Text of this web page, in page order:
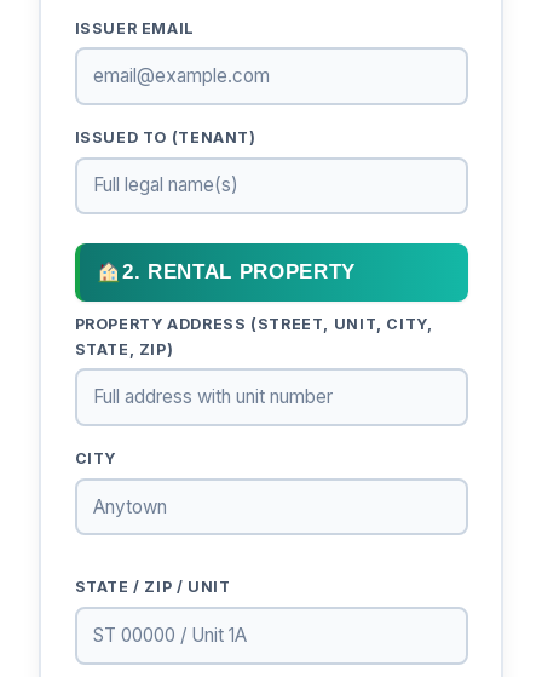
ISSUER EMAIL
ISSUED TO (TENANT)
2. RENTAL PROPERTY
PROPERTY ADDRESS (STREET, UNIT, CITY,
STATE, ZIP)
CITY
STATE / ZIP / UNIT